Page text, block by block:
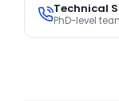
Technical
PhD-level